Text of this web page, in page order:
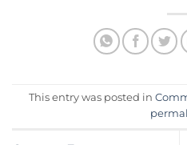
This entry was posted in